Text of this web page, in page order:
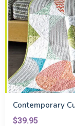
Contemporary
$39.95